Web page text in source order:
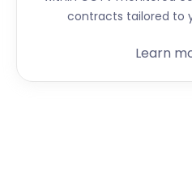
contracts tailored to
Learn